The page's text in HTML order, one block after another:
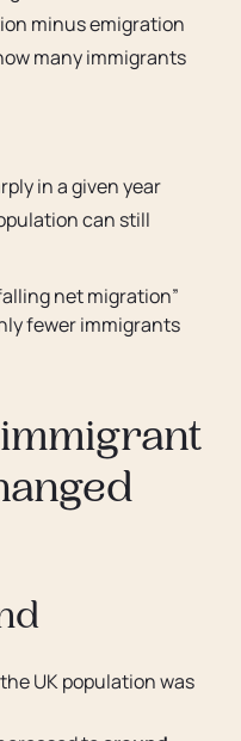
minus emigration
many immigrants
in a given year
can still
net migration”
fewer immigrants
UK population was